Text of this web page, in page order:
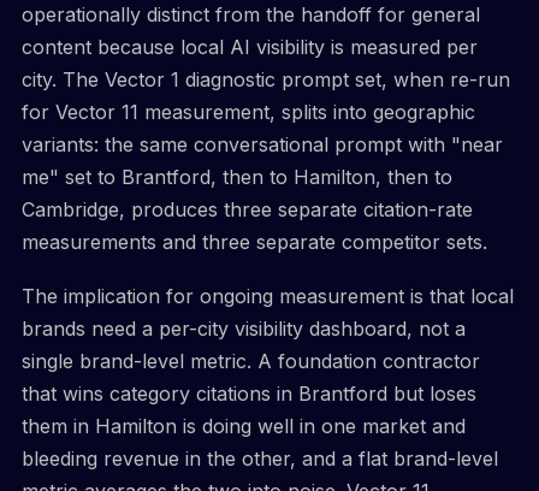
operationally distinct from the handoff for general
content because local AI visibility is measured per
city. The Vector 1 diagnostic prompt set, when re-run
for Vector 11 measurement, splits into geographic
variants: the same conversational prompt with "near
me" set to Brantford, then to Hamilton, then to
Cambridge, produces three separate citation-rate
measurements and three separate competitor sets.
The implication for ongoing measurement is that local
brands need a per-city visibility dashboard, not a
single brand-level metric. A foundation contractor
that wins category citations in Brantford but loses
them in Hamilton is doing well in one market and
bleeding revenue in the other, and a flat brand-level